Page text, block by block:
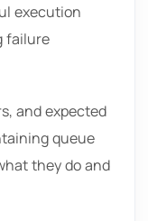
execution
failure
and expected
queue
they do and